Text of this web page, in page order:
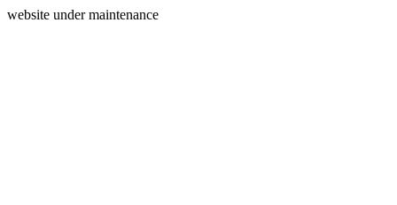
website under maintenance